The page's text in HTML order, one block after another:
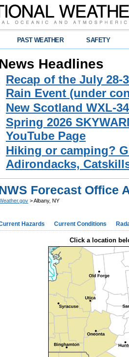
PAST WEATHER SAFETY
Headlines
Recap of the July 28-
Rain Event (under
New Scotland WXL-
Spring 2026
YouTube Page
Hiking or camping?
Adirondacks,
Forecast Office
> Albany, NY
Hazards Current Conditions
Click a location